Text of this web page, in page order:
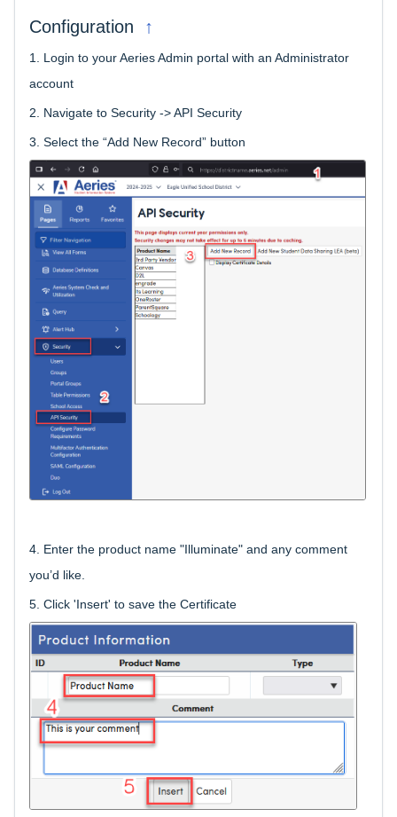
Configuration ↑
1. Login to your Aeries Admin portal with an Administrator
account
2. Navigate to Security -> API Security
3. Select the “Add New Record” button
4. Enter the product name "Illuminate" and any comment
you’d like.
5. Click 'Insert' to save the Certificate